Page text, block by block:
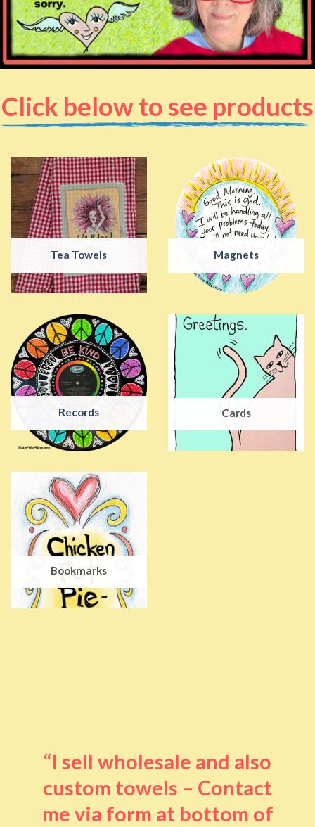
Click below to see products
Tea Towels Magnets
Records Cards
Bookmarks
“I sell wholesale and also
custom towels – Contact
me via form at bottom of